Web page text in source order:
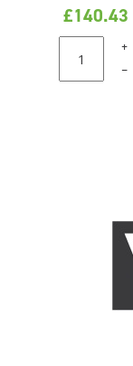
£140.43
+
–